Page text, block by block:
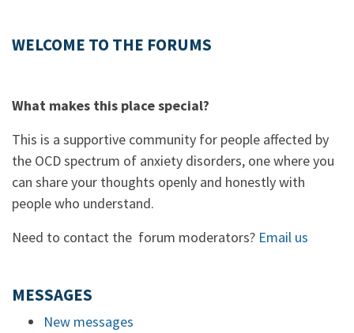
WELCOME TO THE FORUMS
What makes this place special?
This is a supportive community for people affected by
the OCD spectrum of anxiety disorders, one where you
can share your thoughts openly and honestly with
people who understand.
Need to contact the forum moderators? Email us
MESSAGES
New messages